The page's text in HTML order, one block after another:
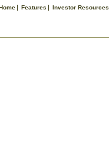
Features Investor Resources